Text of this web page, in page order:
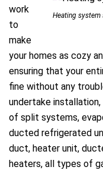
Heating
work
to
make
your homes as cozy
ensuring that your
fine without any
undertake
of split systems,
ducted refrigerated
duct, heater unit,
heaters, all types of